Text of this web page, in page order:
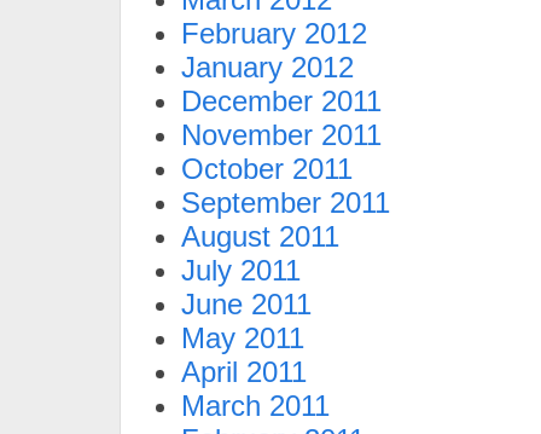
February 2012
January 2012
December 2011
November 2011
October 2011
September 2011
August 2011
July 2011
June 2011
May 2011
April 2011
March 2011